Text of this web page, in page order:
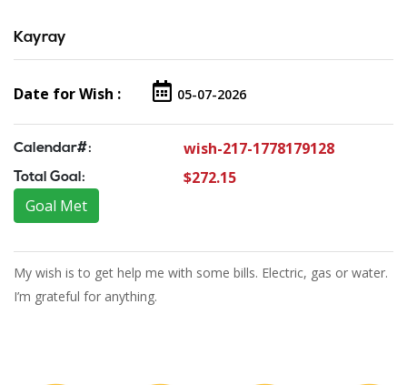
Kayray
Date for Wish : 05-07-2026
Calendar#: wish-217-1778179128
Total Goal:
$272.15
Goal Met
My wish is to get help me with some bills. Electric, gas or water.
I’m grateful for anything.